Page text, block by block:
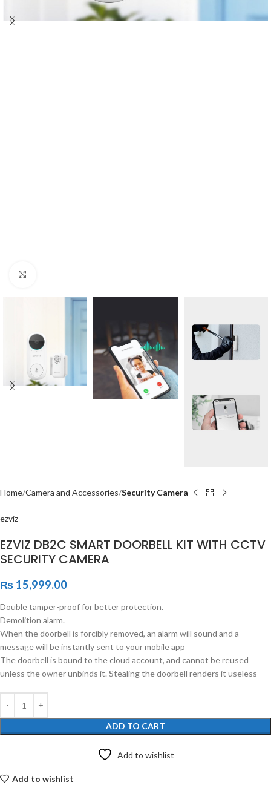
Home Camera and Accessories Security Camera
ezviz
EZVIZ DB2C SMART DOORBELL KIT WITH CCTV
SECURITY CAMERA
₨ 15,999.00
Double tamper-proof for better protection.
Demolition alarm.
When the doorbell is forcibly removed, an alarm will sound and a
message will be instantly sent to your mobile app
The doorbell is bound to the cloud account, and cannot be reused
unless the owner unbinds it. Stealing the doorbell renders it useless
ADD TO CART
Add to wishlist
Add to wishlist